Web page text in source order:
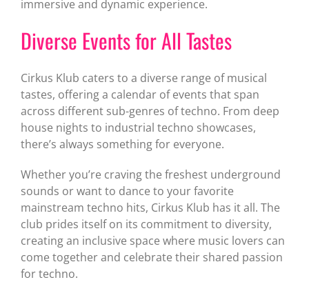
immersive and dynamic experience.
Diverse Events for All Tastes
Cirkus Klub caters to a diverse range of musical
tastes, offering a calendar of events that span
across different sub-genres of techno. From deep
house nights to industrial techno showcases,
there’s always something for everyone.
Whether you’re craving the freshest underground
sounds or want to dance to your favorite
mainstream techno hits, Cirkus Klub has it all. The
club prides itself on its commitment to diversity,
creating an inclusive space where music lovers can
come together and celebrate their shared passion
for techno.